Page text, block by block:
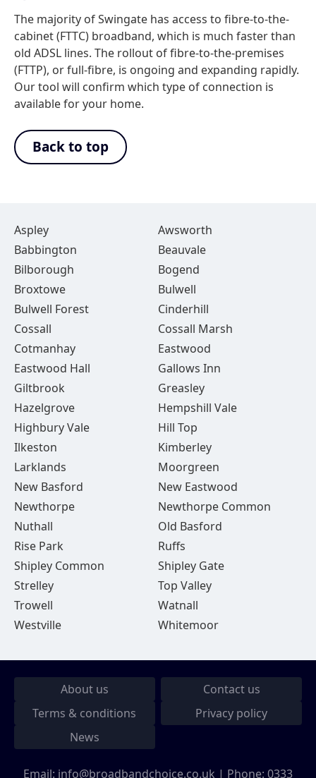
The majority of Swingate has access to fibre-to-the-
cabinet (FTTC) broadband, which is much faster than
old ADSL lines. The rollout of fibre-to-the-premises
(FTTP), or full-fibre, is ongoing and expanding rapidly.
Our tool will confirm which type of connection is
available for your home.
Back to top
Aspley
Awsworth
Babbington
Beauvale
Bilborough
Bogend
Broxtowe
Bulwell
Bulwell Forest
Cinderhill
Cossall
Cossall Marsh
Cotmanhay
Eastwood
Eastwood Hall
Gallows Inn
Giltbrook
Greasley
Hazelgrove
Hempshill Vale
Highbury Vale
Hill Top
Ilkeston
Kimberley
Larklands
Moorgreen
New Basford
New Eastwood
Newthorpe
Newthorpe Common
Nuthall
Old Basford
Rise Park
Ruffs
Shipley Common
Shipley Gate
Strelley
Top Valley
Trowell
Watnall
Westville
Whitemoor
About us
Contact us
Terms & conditions
Privacy policy
News
Email: info@broadbandchoice.co.uk | Phone: 0333